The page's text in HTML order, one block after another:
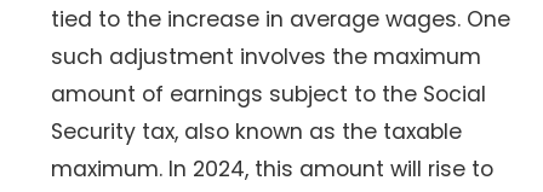
tied to the increase in average wages. One
such adjustment involves the maximum
amount of earnings subject to the Social
Security tax, also known as the taxable
maximum. In 2024, this amount will rise to